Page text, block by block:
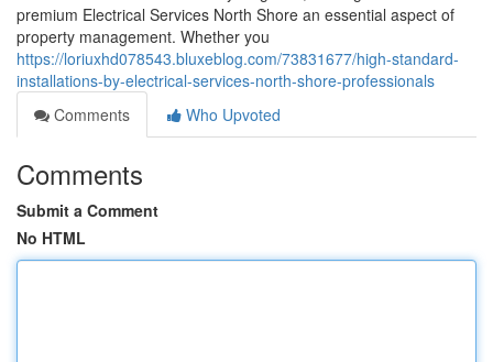
premium Electrical Services North Shore an essential aspect of
property management. Whether you
https://loriuxhd078543.bluxeblog.com/73831677/high-standard-
installations-by-electrical-services-north-shore-professionals
Comments
Who Upvoted
Comments
Submit a Comment
No HTML